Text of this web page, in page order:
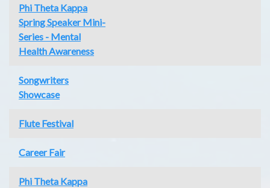
Phi Theta Kappa
Spring Speaker Mini-
Series - Mental
Health Awareness
Songwriters
Showcase
Flute Festival
Career Fair
Phi Theta Kappa